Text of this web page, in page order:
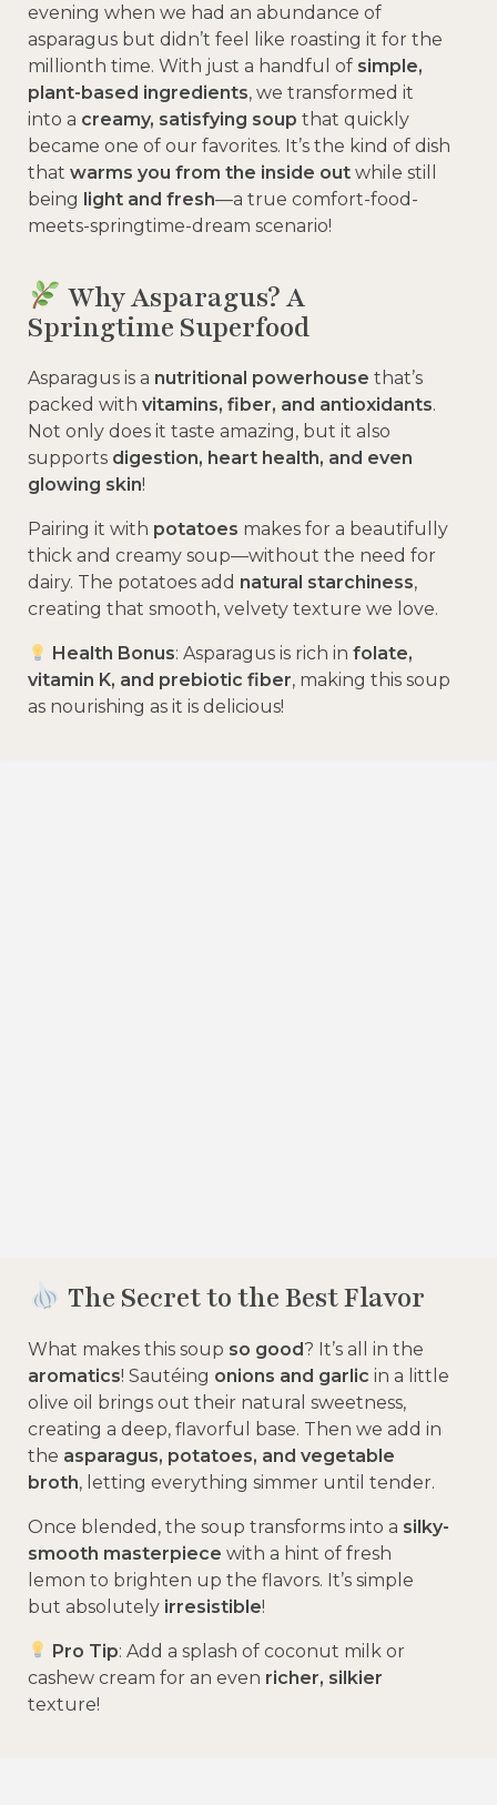
evening when we had an abundance of
asparagus but didn’t feel like roasting it for the
millionth time. With just a handful of simple,
plant-based ingredients, we transformed it
into a creamy, satisfying soup that quickly
became one of our favorites. It’s the kind of dish
that warms you from the inside out while still
being light and fresh—a true comfort-food-
meets-springtime-dream scenario!
Why Asparagus? A
Springtime Superfood
Asparagus is a nutritional powerhouse that’s
packed with vitamins, fiber, and antioxidants.
Not only does it taste amazing, but it also
supports digestion, heart health, and even
glowing skin!
Pairing it with potatoes makes for a beautifully
thick and creamy soup—without the need for
dairy. The potatoes add natural starchiness,
creating that smooth, velvety texture we love.
Health Bonus: Asparagus is rich infolate,
vitamin K, and prebiotic fiber, making this soup
as nourishing as it is delicious!
The Secret to the Best Flavor
What makes this soup so good? It’s all in the
aromatics! Sautéing onions and garlic in a little
olive oil brings out their natural sweetness,
creating a deep, flavorful base. Then we add in
the asparagus, potatoes, and vegetable
broth, letting everything simmer until tender.
Once blended, the soup transforms into a silky-
smooth masterpiece with a hint of fresh
lemon to brighten up the flavors. It’s simple
but absolutely irresistible!
Pro Tip: Add a splash of coconut milk or
cashew cream for an even richer, silkier
texture!